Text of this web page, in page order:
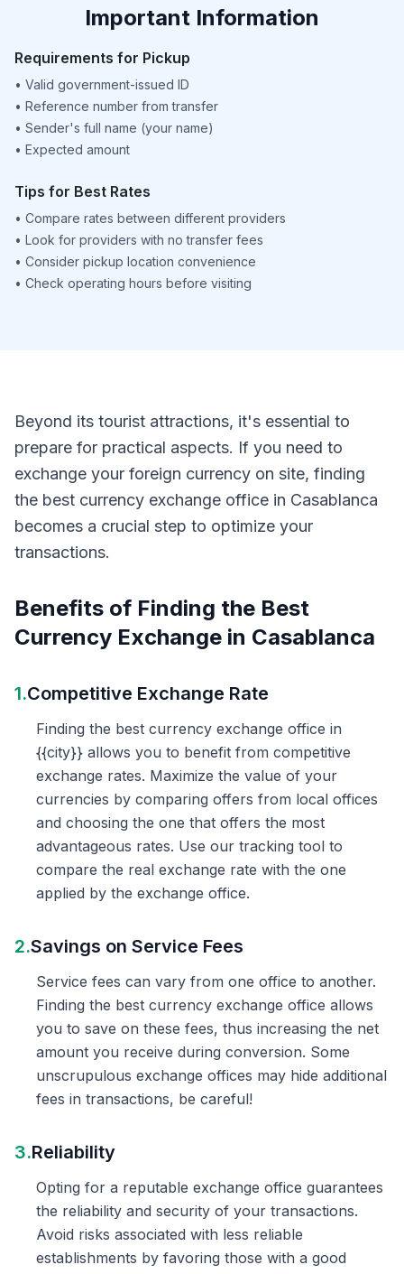
Important Information
Requirements for Pickup
• Valid government-issued ID
• Reference number from transfer
• Sender's full name (your name)
• Expected amount
Tips for Best Rates
• Compare rates between different providers
• Look for providers with no transfer fees
• Consider pickup location convenience
• Check operating hours before visiting
Beyond its tourist attractions, it's essential to
prepare for practical aspects. If you need to
exchange your foreign currency on site, finding
the best currency exchange office in Casablanca
becomes a crucial step to optimize your
transactions.
Benefits of Finding the Best
Currency Exchange in Casablanca
1.Competitive Exchange Rate
Finding the best currency exchange office in
{{city}} allows you to benefit from competitive
exchange rates. Maximize the value of your
currencies by comparing offers from local offices
and choosing the one that offers the most
advantageous rates. Use our tracking tool to
compare the real exchange rate with the one
applied by the exchange office.
2.Savings on Service Fees
Service fees can vary from one office to another.
Finding the best currency exchange office allows
you to save on these fees, thus increasing the net
amount you receive during conversion. Some
unscrupulous exchange offices may hide additional
fees in transactions, be careful!
3.Reliability
Opting for a reputable exchange office guarantees
the reliability and security of your transactions.
Avoid risks associated with less reliable
establishments by favoring those with a good